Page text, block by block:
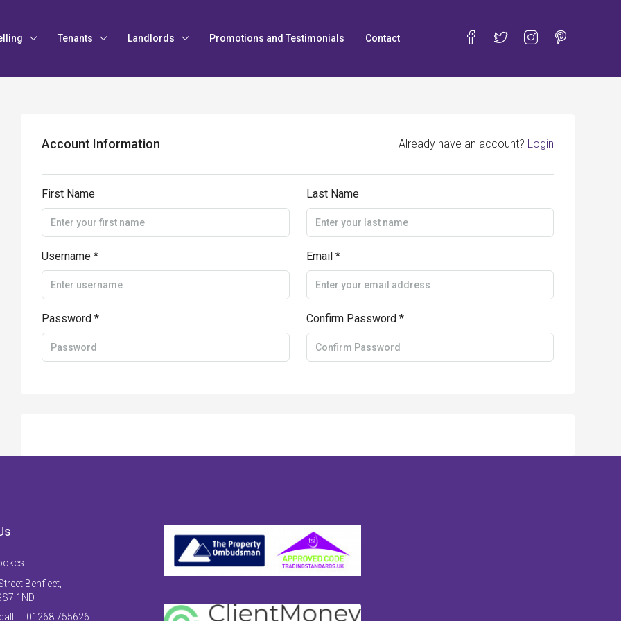
Tenants Landlords Promotions and Testimonials Contact
Account Information Already have an account? Login
First Name Last Name
Username * Email *
Password * Confirm Password *
Benfleet,
1ND
T: 01268 755626